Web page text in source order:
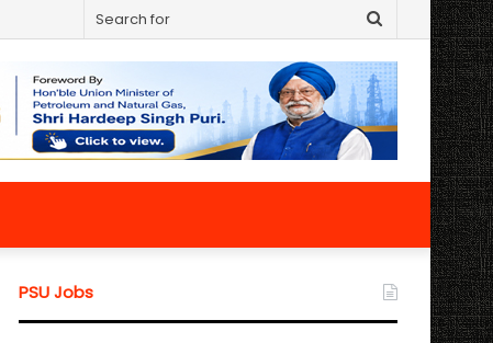
Search
for
PSU Jobs